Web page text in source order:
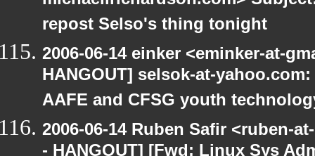
repost Selso's thing tonight
2006-06-14 einker <eminker-at-
HANGOUT] selsok-at-
AAFE and CFSG youth
2006-06-14 Ruben Safir <ruben-